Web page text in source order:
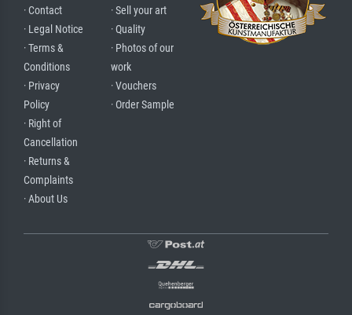
· Contact
· Legal Notice
· Terms &
Conditions
· Privacy
Policy
· Right of
Cancellation
· Returns &
Complaints
· About Us
· Sell your art
· Quality
· Photos of our
work
· Vouchers
· Order Sample